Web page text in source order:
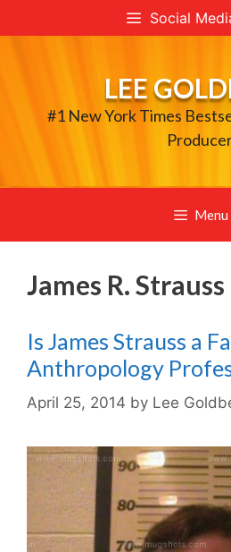
to
Social
LEE
#1 New York Times
Menu
James R. Strauss
Is James Strauss a
Anthropology
April 25, 2014 by Lee